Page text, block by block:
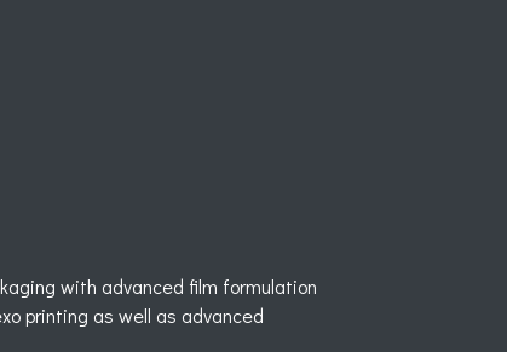
with advanced film formulation
printing as well as advanced